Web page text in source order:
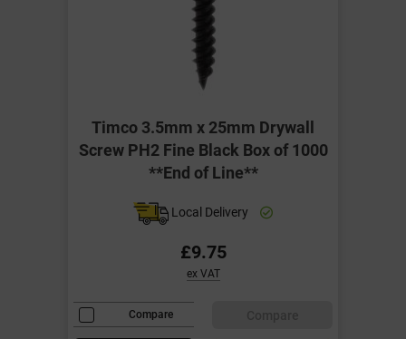
Timco 3.5mm x 25mm Drywall
Screw PH2 Fine Black Box of 1000
**End of Line**
Local Delivery
£9.75
ex VAT
Compare